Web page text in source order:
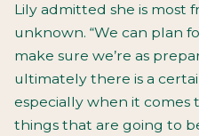
Lily admitted she is most
unknown. “We can plan
make sure we’re as
ultimately there is a
especially when it comes
things that are going to